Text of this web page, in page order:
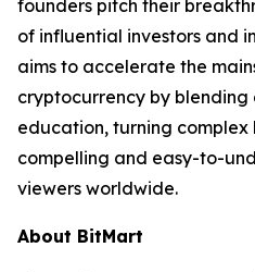
founders pitch their
of influential investors and
aims to accelerate the
cryptocurrency by
education, turning
compelling and easy-to-
viewers worldwide.
About BitMart